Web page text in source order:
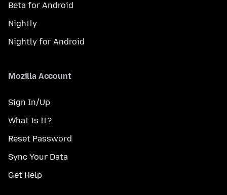
Beta for Android
Nightly
Nightly for Android
Mozilla Account
Sign In/Up
What Is It?
Reset Password
Sync Your Data
Get Help